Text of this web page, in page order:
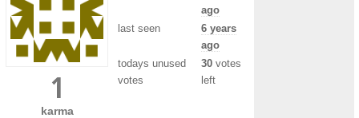
1
karma
ago
last seen
6 years
ago
todays unused
votes
30 votes
left